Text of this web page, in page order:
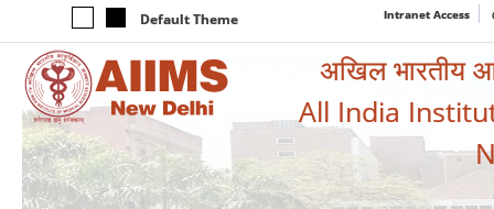
Default Theme Intranet Access
अखिल भारतीय
All India